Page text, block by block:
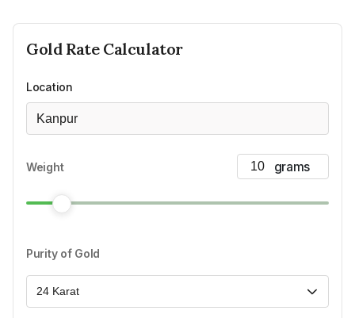
GoldRate Calculator
Location
Kanpur
Weight
Purity of Gold
24 Karat